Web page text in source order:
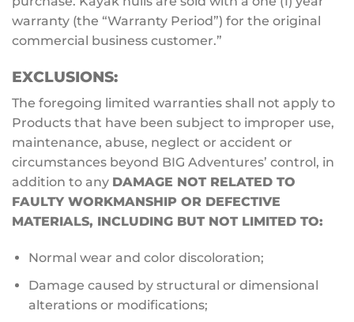
warranty (the “Warranty Period”) for the original
commercial business customer.”
EXCLUSIONS:
The foregoing limited warranties shall not apply to
Products that have been subject to improper use,
maintenance, abuse, neglect or accident or
circumstances beyond BIG Adventures’ control, in
addition to any DAMAGE NOT RELATED TO
FAULTY WORKMANSHIP OR DEFECTIVE
MATERIALS, INCLUDING BUT NOT LIMITED TO:
Normal wear and color discoloration;
Damage caused by structural or dimensional
alterations or modifications;